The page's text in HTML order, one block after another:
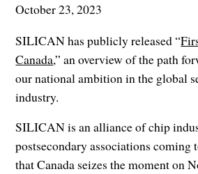
October 23, 2023
SILICAN has publicly released “
Canada,” an overview of the path
our national ambition in the global
industry.
SILICAN is an alliance of chip
postsecondary associations coming
that Canada seizes the moment on